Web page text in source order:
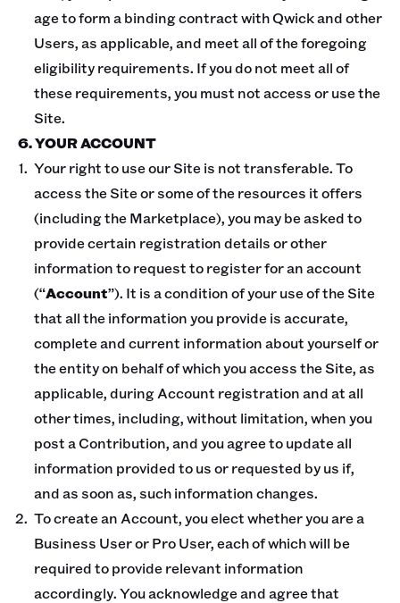
age to form a binding contract with Qwick and other
Users, as applicable, and meet all of the foregoing
eligibility requirements. If you do not meet all of
these requirements, you must not access or use the
Site.
6. YOUR ACCOUNT
Your right to use our Site is not transferable. To
access the Site or some of the resources it offers
(including the Marketplace), you may be asked to
provide certain registration details or other
information to request to register for an account
(“Account”). It is a condition of your use of the Site
that all the information you provide is accurate,
complete and current information about yourself or
the entity on behalf of which you access the Site, as
applicable, during Account registration and at all
other times, including, without limitation, when you
post a Contribution, and you agree to update all
information provided to us or requested by us if,
and as soon as, such information changes.
To create an Account, you elect whether you are a
Business User or Pro User, each of which will be
required to provide relevant information
accordingly. You acknowledge and agree that